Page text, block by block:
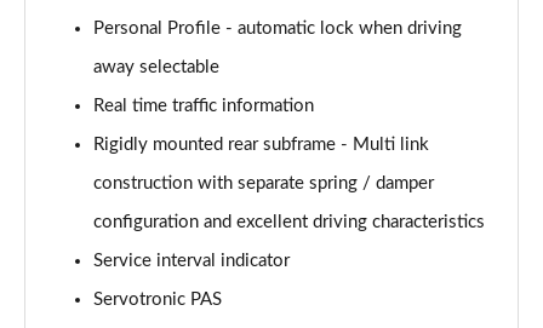
xDrive 25e Sport 5dr Step Auto
sDrive 18i xLine 5dr
sDrive 18i [136] xLine 5dr
Page 32 of 173
sDrive 18i xLine 5dr Step Auto
Page 33 of 173
Personal Profile - automatic lock when driving
away selectable
Real time traffic information
Rigidly mounted rear subframe - Multi link
construction with separate spring / damper
configuration and excellent driving characteristics
Service interval indicator
Servotronic PAS